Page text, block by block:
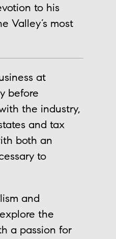
to his
Valley’s most
at
before
the industry,
and tax
both an
to
and
the
a passion for